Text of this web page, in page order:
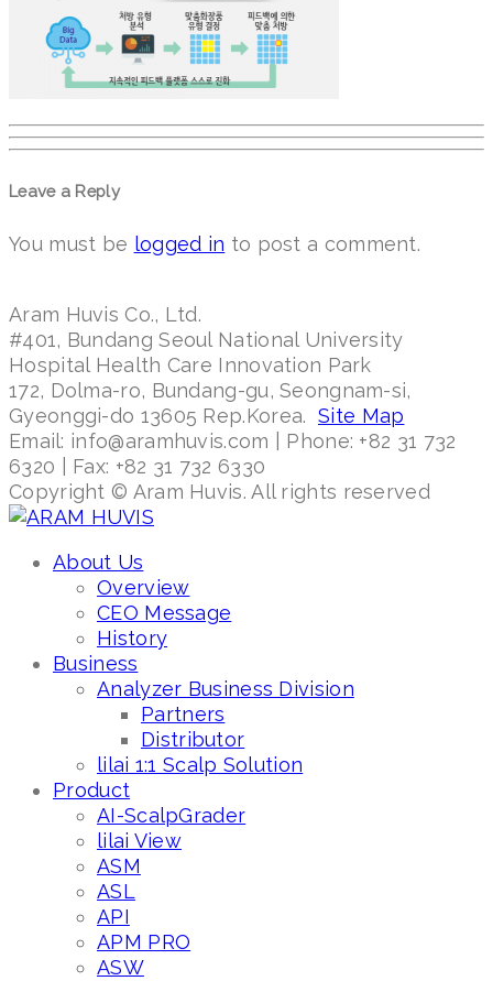
Leave a Reply
You must be logged in to post a comment.
Aram Huvis Co., Ltd.
#401, Bundang Seoul National University
Hospital Health Care Innovation Park
172, Dolma-ro, Bundang-gu, Seongnam-si,
Gyeonggi-do 13605 Rep.Korea. Site Map
Email: info@aramhuvis.com | Phone: +82 31 732
6320 | Fax: +82 31 732 6330
Copyright © Aram Huvis. All rights reserved
About Us
Overview
CEO Message
History
Business
Analyzer Business Division
Partners
Distributor
lilai 1:1 Scalp Solution
Product
AI-ScalpGrader
lilai View
ASM
ASL
API
APM PRO
ASW